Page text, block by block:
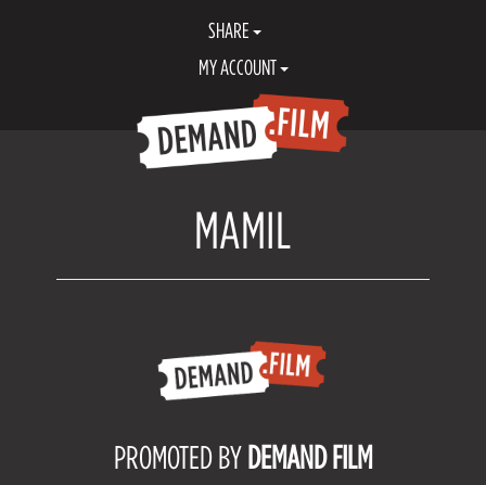
SHARE
MY ACCOUNT
MAMIL
PROMOTED BYDEMAND FILM